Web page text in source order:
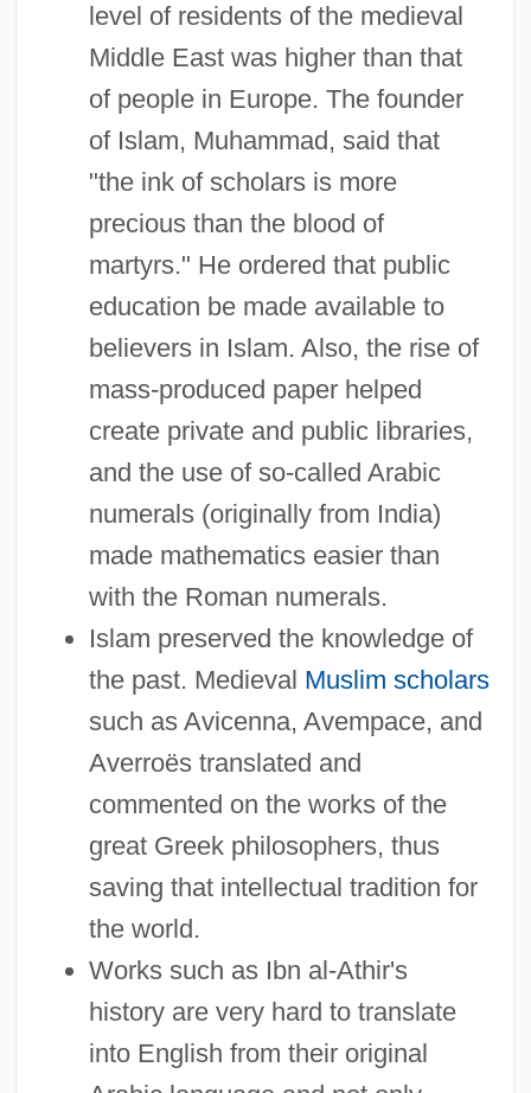
level of residents of the medieval
Middle East was higher than that
of people in Europe. The founder
of Islam, Muhammad, said that
"the ink of scholars is more
precious than the blood of
martyrs." He ordered that public
education be made available to
believers in Islam. Also, the rise of
mass-produced paper helped
create private and public libraries,
and the use of so-called Arabic
numerals (originally from India)
made mathematics easier than
with the Roman numerals.
Islam preserved the knowledge of
the past. Medieval Muslim scholars
such as Avicenna, Avempace, and
Averroës translated and
commented on the works of the
great Greek philosophers, thus
saving that intellectual tradition for
the world.
Works such as Ibn al-Athir's
history are very hard to translate
into English from their original